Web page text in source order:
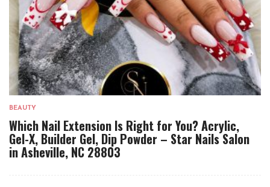
BEAUTY
Which Nail Extension Is Right for You? Acrylic,
Gel-X, Builder Gel, Dip Powder – Star Nails Salon
in Asheville, NC 28803